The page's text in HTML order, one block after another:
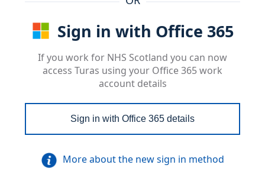
Sign in with Office 365
If you work for NHS Scotland you can now
access Turas using your Office 365 work
account details
Sign in with Office 365 details
More about the new sign in method